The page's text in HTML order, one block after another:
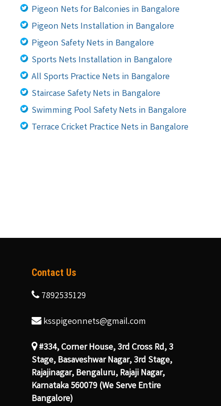
Pigeon Nets for Balconies in Bangalore
Pigeon Nets Installation in Bangalore
Pigeon Safety Nets in Bangalore
Sports Nets Installation in Bangalore
All Sports Practice Nets in Bangalore
Staircase Safety Nets in Bangalore
Swimming Pool Safety Nets in Bangalore
Terrace Cricket Practice Nets in Bangalore
Contact Us
7892535129
ksspigeonnets@gmail.com
#334, Corner House, 3rd Cross Rd, 3
Stage, Basaveshwar Nagar, 3rd Stage,
Rajajinagar, Bengaluru, Rajaji Nagar,
Karnataka 560079 (We Serve Entire
Bangalore)